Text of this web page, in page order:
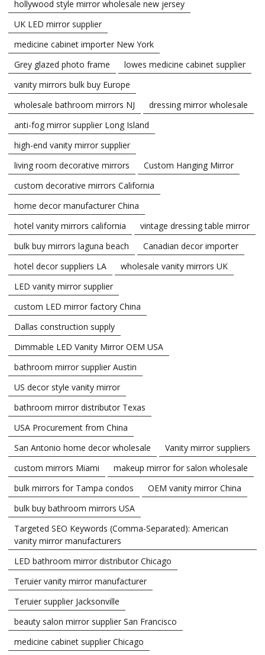
hollywood style mirror wholesale new jersey
UK LED mirror supplier
medicine cabinet importer New York
Grey glazed photo frame
lowes medicine cabinet supplier
vanity mirrors bulk buy Europe
wholesale bathroom mirrors NJ
dressing mirror wholesale
anti-fog mirror supplier Long Island
high-end vanity mirror supplier
living room decorative mirrors
Custom Hanging Mirror
custom decorative mirrors California
home decor manufacturer China
hotel vanity mirrors california
vintage dressing table mirror
bulk buy mirrors laguna beach
Canadian decor importer
hotel decor suppliers LA
wholesale vanity mirrors UK
LED vanity mirror supplier
custom LED mirror factory China
Dallas construction supply
Dimmable LED Vanity Mirror OEM USA
bathroom mirror supplier Austin
US decor style vanity mirror
bathroom mirror distributor Texas
USA Procurement from China
San Antonio home decor wholesale
Vanity mirror suppliers
custom mirrors Miami
makeup mirror for salon wholesale
bulk mirrors for Tampa condos
OEM vanity mirror China
bulk buy bathroom mirrors USA
Targeted SEO Keywords (Comma-Separated): American
vanity mirror manufacturers
LED bathroom mirror distributor Chicago
Teruier vanity mirror manufacturer
Teruier supplier Jacksonville
beauty salon mirror supplier San Francisco
medicine cabinet supplier Chicago